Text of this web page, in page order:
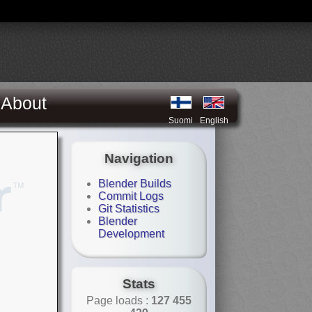
About
Suomi English
Navigation
Blender Builds
Commit Logs
Git Statistics
Blender
Development
Stats
Page loads : 127 455